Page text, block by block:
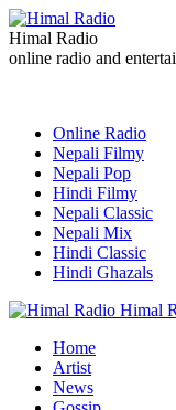
Himal Radio
online radio and
Online Radio
Nepali Filmy
Nepali Pop
Hindi Filmy
Nepali Classic
Nepali Mix
Hindi Classic
Hindi Ghazals
Himal
Home
Artist
News